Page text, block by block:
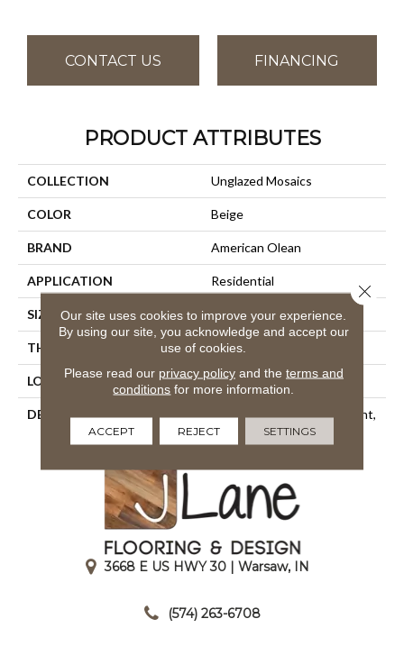
CONTACT US FINANCING
PRODUCT ATTRIBUTES
COLLECTION Unglazed Mosaics
COLOR Beige
BRAND American Olean
APPLICATION Residential
SIZE 1X1
THICKNESS 1/4
LOOK Mosaic
DESCRIPTION
Snow Leopard, Straight Joint,
1X1, Matte
3668 E US HWY 30 | Warsaw, IN
(574) 263-6708
Our site uses cookies to improve your experience.
By using our site, you acknowledge and accept our
use of cookies.
Please read our privacy policyand the terms and
conditions for more information.
ACCEPT REJECT SETTINGS
Close